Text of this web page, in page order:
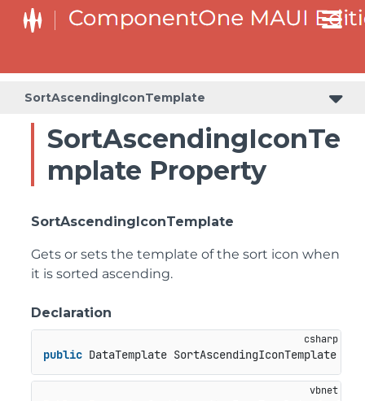
SortAscendingIconTemplate
SortAscendingIconTe
mplate Property
SortAscendingIconTemplate
Gets or sets the template of the sort icon when
it is sorted ascending.
Declaration
public DataTemplate SortAscendingIconTemplate {